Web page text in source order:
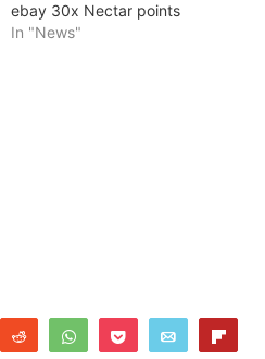
ebay 30x Nectar points
In "News"
Share Reddit WhatsAppPocket Email